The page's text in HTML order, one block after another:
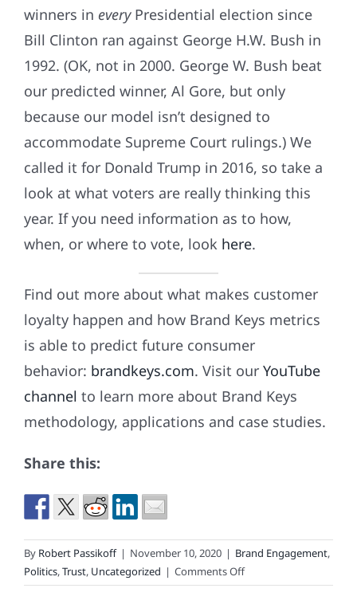
winners in everyPresidential election since
Bill Clinton ran against George H.W. Bush in
1992. (OK, not in 2000. George W. Bush beat
our predicted winner, Al Gore, but only
because our model isn’t designed to
accommodate Supreme Court rulings.) We
called it for Donald Trump in 2016, so take a
look at what voters are really thinking this
year. If you need information as to how,
when, or where to vote, look here.
Find out more about what makes customer
loyalty happen and how Brand Keys metrics
is able to predict future consumer
behavior: brandkeys.com. Visit our YouTube
channel to learn more about Brand Keys
methodology, applications and case studies.
Share this:
By Robert Passikoff | November 10, 2020 | Brand Engagement,
Politics,Trust, Uncategorized | Comments Offon
62,984,828